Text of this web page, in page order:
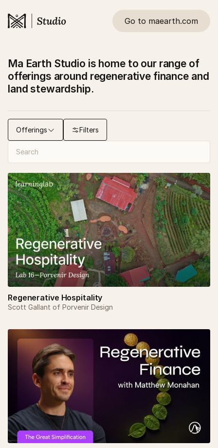
Go to maearth.com
Ma Earth Studio is home to our range of
offerings around regenerative finance and
land stewardship.
Offerings Filters
Regenerative Hospitality
Scott Gallant of Porvenir Design